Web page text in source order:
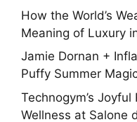
How the World’s
Meaning of Luxury
Jamie Dornan +
Puffy Summer
Technogym’s
Wellness at Salone